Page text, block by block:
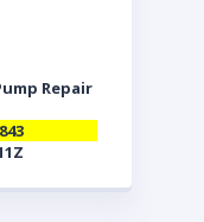
Repair